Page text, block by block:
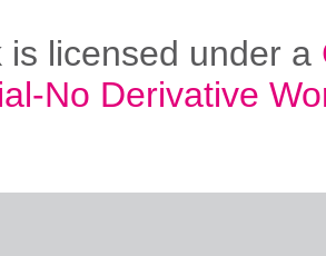
is licensed under a
No Derivative